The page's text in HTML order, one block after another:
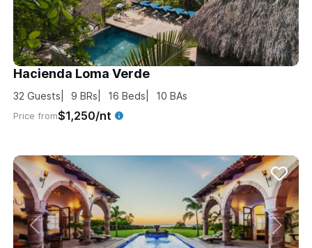
Hacienda Loma Verde
32 Guests 9 BRs 16 Beds 10 BAs
Price from$1,250/nt